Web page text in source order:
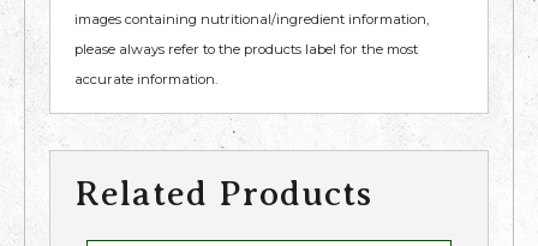
images containing nutritional/ingredient information,
please always refer to the products label for the most
accurate information.
Related Products